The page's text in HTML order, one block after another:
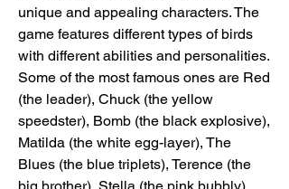
unique and appealing characters. The
game features different types of birds
with different abilities and personalities.
Some of the most famous ones are Red
(the leader), Chuck (the yellow
speedster), Bomb (the black explosive),
Matilda (the white egg-layer), The
Blues (the blue triplets), Terence (the